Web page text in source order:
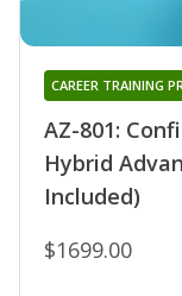
AZ-801:
Hybrid
Included)
CAREER TRAINING
$1699.00